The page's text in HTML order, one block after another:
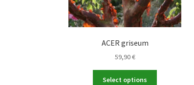
ACER griseum
59,90€
Select options